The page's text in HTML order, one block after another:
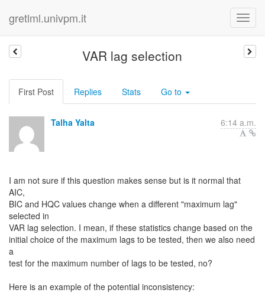
gretlml.univpm.it
VAR lag selection
First Post Replies Stats Go to
Talha Yalta 6:14 a.m.
I am not sure if this question makes sense but is it normal that
AIC,
BIC and HQC values change when a different "maximum lag"
selected in
VAR lag selection. I mean, if these statistics change based on the
initial choice of the maximum lags to be tested, then we also need
a
test for the maximum number of lags to be tested, no?
Here is an example of the potential inconsistency: